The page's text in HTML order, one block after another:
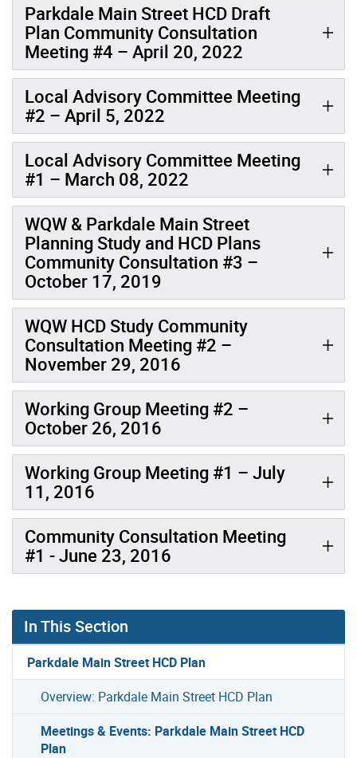
Parkdale Main Street HCD Draft
Plan Community Consultation
Meeting #4 – April 20, 2022
Local Advisory Committee Meeting
#2 – April 5, 2022
Local Advisory Committee Meeting
#1 – March 08, 2022
WQW & Parkdale Main Street
Planning Study and HCD Plans
Community Consultation #3 –
October 17, 2019
WQW HCD Study Community
Consultation Meeting #2 –
November 29, 2016
Working Group Meeting #2 –
October 26, 2016
Working Group Meeting #1 – July
11, 2016
Community Consultation Meeting
#1 - June 23, 2016
In This Section
Parkdale Main Street HCD Plan
Overview: Parkdale Main Street HCD Plan
Meetings & Events: Parkdale Main Street HCD
Plan